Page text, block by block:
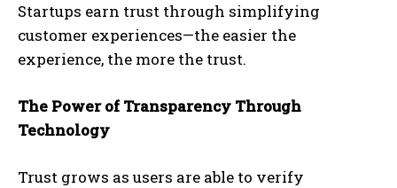
Startups earn trust through simplifying
customer experiences—the easier the
experience, the more the trust.
The Power of Transparency Through
Technology
Trust grows as users are able to verify